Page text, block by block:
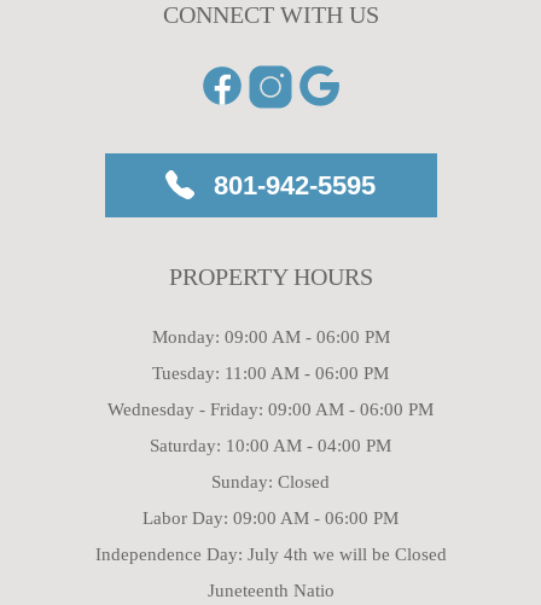
CONNECT WITH US
801-942-5595
PROPERTY HOURS
Monday: 09:00 AM - 06:00 PM
Tuesday: 11:00 AM - 06:00 PM
Wednesday - Friday: 09:00 AM - 06:00 PM
Saturday: 10:00 AM - 04:00 PM
Sunday: Closed
Labor Day: 09:00 AM - 06:00 PM
Independence Day: July 4th we will be Closed
Juneteenth Natio